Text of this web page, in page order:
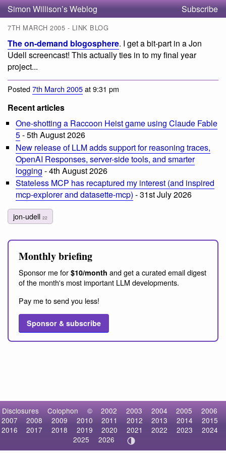
Simon Willison’s Weblog Subscribe
7TH MARCH 2005 - LINK BLOG
The on-demand blogosphere. I get a bit-part in a Jon
Udell screencast! This actually ties in to my final year
project...
Posted7th March 2005at 9:31 pm
Recent articles
One-shotting a Raccoon Heist game using Claude Fable
5- 5th August 2026
New release of LLM adds support for reasoning traces,
OpenAI Responses, server-side tools, and smarter
logging - 4th August 2026
Stateless MCP has recaptured my interest (and inspired
mcp-explorer and datasette-mcp) - 31st July 2026
jon-udell 22
Monthly briefing
Sponsor me for $10/month and get a curated email digest
of the month's most important LLM developments.
Pay me to send you less!
Sponsor & subscribe
Disclosures Colophon © 2002 2003 2004 2005
2006
2007
2008 2009 2010 2011 2012 2013 2014
2015
2016
2017 2018 2019 2020 2021 2022 2023
2024
2025
2026